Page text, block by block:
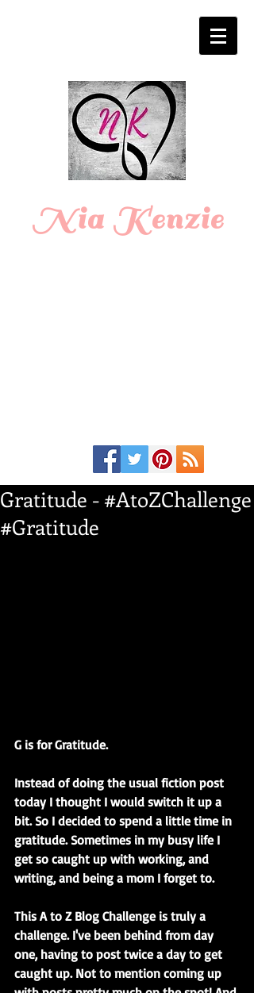
Nia Kenzie
Login/Sign up
Gratitude - #AtoZChallenge
#Gratitude
G is for Gratitude.
Instead of doing the usual fiction post
today I thought I would switch it up a
bit. So I decided to spend a little time in
gratitude. Sometimes in my busy life I
get so caught up with working, and
writing, and being a mom I forget to.
This A to Z Blog Challenge is truly a
challenge. I've been behind from day
one, having to post twice a day to get
caught up. Not to mention coming up